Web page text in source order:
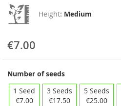
Height: Medium
€7.00
Number of seeds
1 Seed
€7.00
3 Seeds
€17.50
5 Seeds
€25.00